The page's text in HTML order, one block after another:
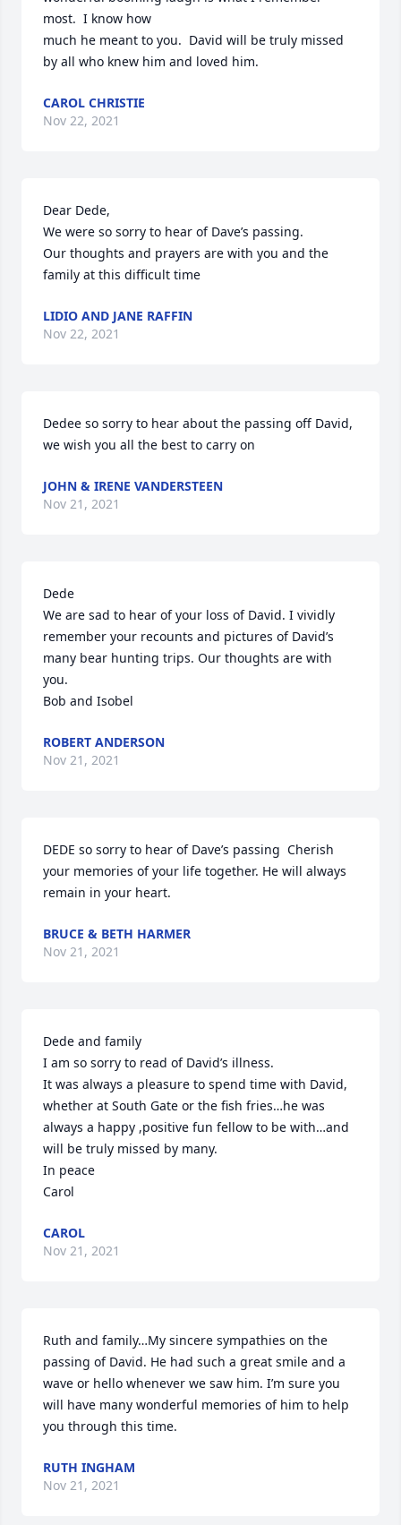
most.  I know how
much he meant to you.  David will be truly missed
by all who knew him and loved him.
CAROL CHRISTIE
Nov 22, 2021
Dear Dede,
We were so sorry to hear of Dave’s passing.
Our thoughts and prayers are with you and the
family at this difficult time
LIDIO AND JANE RAFFIN
Nov 22, 2021
Dedee so sorry to hear about the passing off David,
we wish you all the best to carry on
JOHN & IRENE VANDERSTEEN
Nov 21, 2021
Dede
We are sad to hear of your loss of David. I vividly
remember your recounts and pictures of David’s
many bear hunting trips. Our thoughts are with
you.
Bob and Isobel
ROBERT ANDERSON
Nov 21, 2021
DEDE so sorry to hear of Dave’s passing  Cherish
your memories of your life together. He will always
remain in your heart.
BRUCE & BETH HARMER
Nov 21, 2021
Dede and family
I am so sorry to read of David’s illness.
It was always a pleasure to spend time with David,
whether at South Gate or the fish fries…he was
always a happy ,positive fun fellow to be with…and
will be truly missed by many.
In peace
Carol
CAROL
Nov 21, 2021
Ruth and family…My sincere sympathies on the
passing of David. He had such a great smile and a
wave or hello whenever we saw him. I’m sure you
will have many wonderful memories of him to help
you through this time.
RUTH INGHAM
Nov 21, 2021